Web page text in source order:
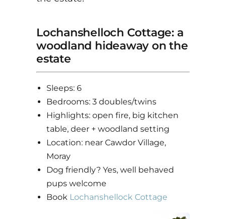
Lochanshelloch Cottage: a
woodland hideaway on the
estate
Sleeps: 6
Bedrooms: 3 doubles/twins
Highlights: open fire, big kitchen
table, deer + woodland setting
Location: near Cawdor Village,
Moray
Dog friendly? Yes, well behaved
pups welcome
Book Lochanshellock Cottage